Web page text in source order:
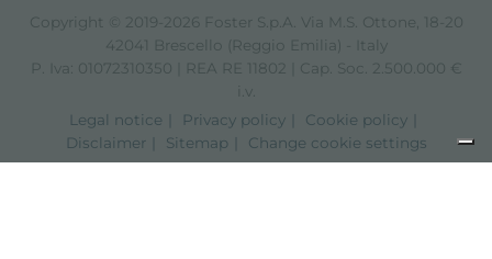
Copyright © 2019-2026 Foster S.p.A. Via M.S. Ottone, 18-20
42041 Brescello (Reggio Emilia) - Italy
P. Iva: 01072310350 | REA RE 11802 | Cap. Soc. 2.500.000 €
i.v.
Legal notice
Privacy policy
Cookie policy
Disclaimer
Sitemap Change cookie settings